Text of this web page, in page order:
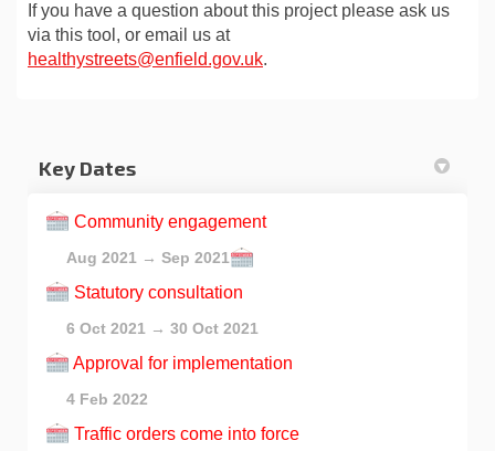
If you have a question about this project please ask us
via this tool, or email us at
healthystreets@enfield.gov.uk(External link)
.
Key Dates
Community engagement
Aug 2021 → Sep 2021
Statutory consultation
6 Oct 2021 → 30 Oct 2021
Approval for implementation
4 Feb 2022
Traffic orders come into force